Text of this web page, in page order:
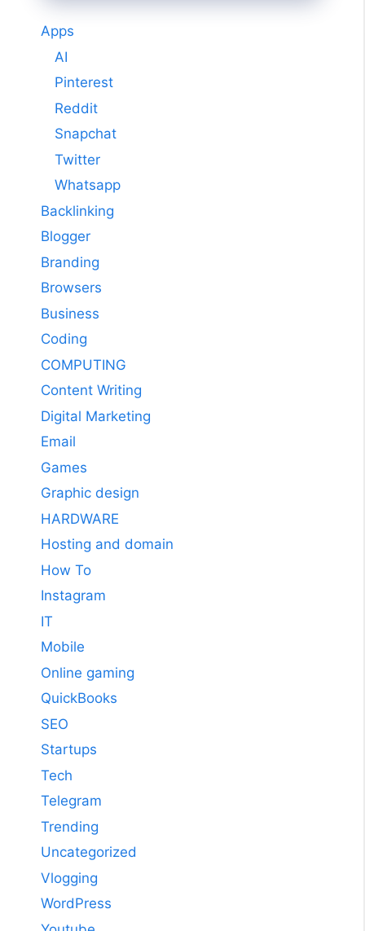
Apps
AI
Pinterest
Reddit
Snapchat
Twitter
Whatsapp
Backlinking
Blogger
Branding
Browsers
Business
Coding
COMPUTING
Content Writing
Digital Marketing
Email
Games
Graphic design
HARDWARE
Hosting and domain
How To
Instagram
IT
Mobile
Online gaming
QuickBooks
SEO
Startups
Tech
Telegram
Trending
Uncategorized
Vlogging
WordPress